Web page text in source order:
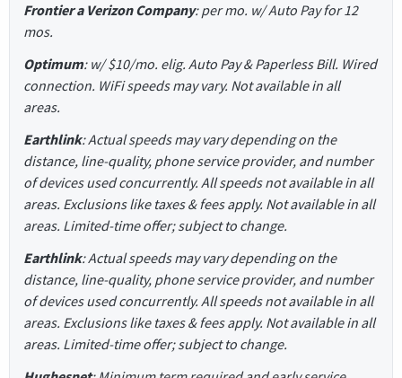
Frontier a Verizon Company: per mo. w/ Auto Pay for 12
mos.
Optimum: w/ $10/mo. elig. Auto Pay & Paperless Bill. Wired
connection. WiFi speeds may vary. Not available in all
areas.
Earthlink: Actual speeds may vary depending on the
distance, line-quality, phone service provider, and number
of devices used concurrently. All speeds not available in all
areas. Exclusions like taxes & fees apply. Not available in all
areas. Limited-time offer; subject to change.
Earthlink: Actual speeds may vary depending on the
distance, line-quality, phone service provider, and number
of devices used concurrently. All speeds not available in all
areas. Exclusions like taxes & fees apply. Not available in all
areas. Limited-time offer; subject to change.